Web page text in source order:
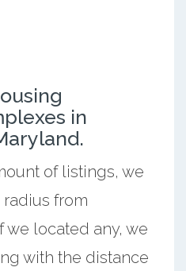
in
of listings, we
from
we located any, we
with the distance